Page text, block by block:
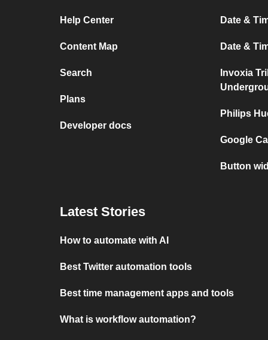
Help Center
Content Map
Search
Plans
Developer docs
Date &
Date &
Invoxia
Philips
Google
Button
Latest Stories
How to automate with AI
Best Twitter automation tools
Best time management apps and tools
What is workflow automation?